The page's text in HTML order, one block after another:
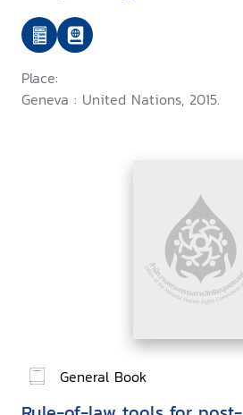
Place:
Geneva : United Nations, 2015.
General Book